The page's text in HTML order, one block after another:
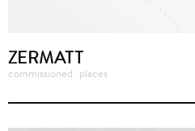
ZERMATT
commissioned places